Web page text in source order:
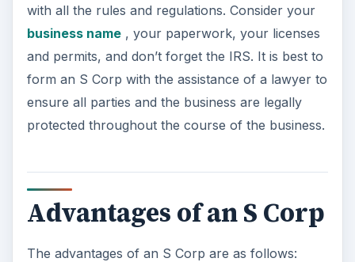
The advantages of an S Corp are as follows:
Once an S Corporation is formed, your
business structure may change. You do not
have to make this a permanent structure if
you believe your business needs have
to anyself-employment taxes. If the
shareholders are active LLC owners, the self
employment tax still applies, however.